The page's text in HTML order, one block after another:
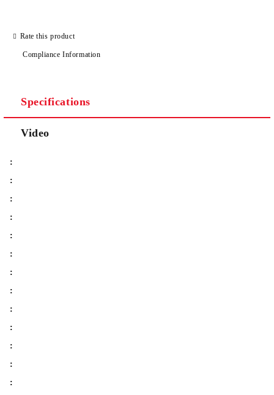
Rate this product
Compliance Information
Specifications
Video
:
:
:
:
:
:
:
:
:
:
:
:
: